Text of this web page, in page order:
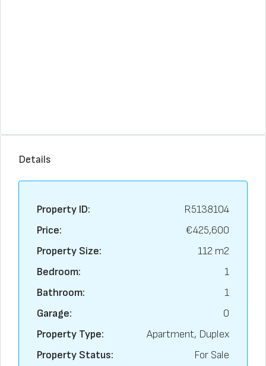
Details
Property ID:
R5138104
Price:
€425,600
Property Size:
112 m2
Bedroom:
1
Bathroom:
1
Garage:
0
Property Type:
Apartment, Duplex
Property Status:
For Sale